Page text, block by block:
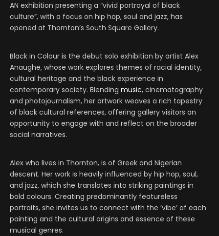
AN exhibition presenting a “vivid portrayal of black
culture”, with a focus on hip hop, soul and jazz, has
opened at Thornton’s South Square Gallery.
Black in Colour is the debut solo exhibition by artist Alex
Anaughe, whose work explores themes of racial identity,
cultural heritage and the black experience in
contemporary society. Blending music, cinematography
and photojournalism, her artwork weaves a rich tapestry
of black cultural references, offering gallery visitors an
opportunity to engage with and reflect on the broader
social narratives.
Alex who lives in Thornton, is of Greek and Nigerian
descent. Her work is heavily influenced by hip hop, soul,
and jazz, which she translates into striking paintings in
bold colours. Creating predominantly featureless
portraits, she invites us to connect with the ‘vibe’ of each
painting and the cultural origins and essence of these
musical genres.